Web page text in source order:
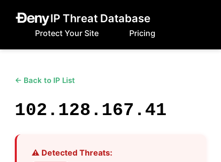
IP Threat Database
Protect Your Site Pricing
← Back to IP List
102.128.167.41
⚠️ Detected Threats: